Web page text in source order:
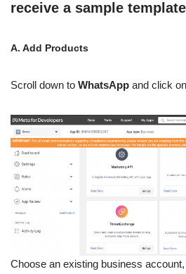
receive a sample
A. Add Products
Scroll down to WhatsApp and click
Choose an existing business account,